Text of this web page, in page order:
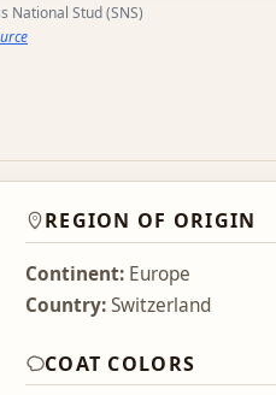
National Stud (SNS)
REGION OF ORIGIN
Continent: Europe
Country:Switzerland
COAT COLORS